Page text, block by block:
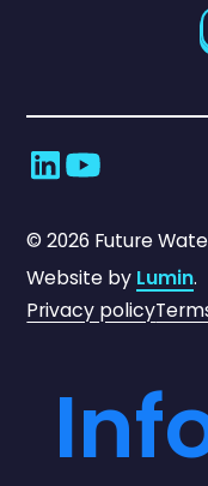
©2026 Future
Website by Lumin.
Privacy policy